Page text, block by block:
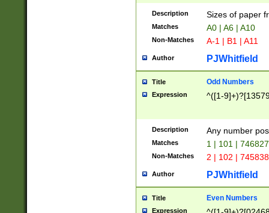
Description Sizes of paper
Matches A0 | A6 | A10
Non-Matches A-1 | B1 | A11
Author PJWhitfield
Title Odd Numbers
Expression ^([1-
Description Any number
Matches 1 | 101 |
Non-Matches 2 | 102 |
Author PJWhitfield
Title Even Numbers
Expression